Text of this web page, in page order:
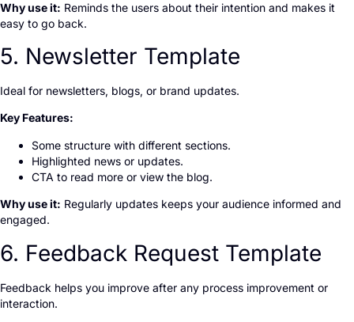
Why use it: Reminds the users about their intention and makes it
easy to go back.
5. Newsletter Template
Ideal for newsletters, blogs, or brand updates.
Key Features:
Some structure with different sections.
Highlighted news or updates.
CTA to read more or view the blog.
Why use it: Regularly updates keeps your audience informed and
engaged.
6. Feedback Request Template
Feedback helps you improve after any process improvement or
interaction.